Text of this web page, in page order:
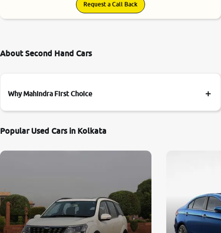
Request a Call Back
About Second Hand Cars
Why Mahindra First Choice
Popular Used Cars in Kolkata